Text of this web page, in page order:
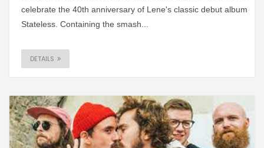
celebrate the 40th anniversary of Lene's classic debut album
Stateless. Containing the smash...
DETAILS